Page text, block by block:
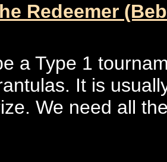
Redeemer
a Type 1
It is
We need all